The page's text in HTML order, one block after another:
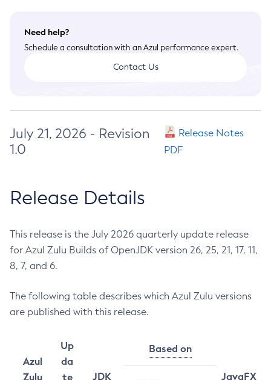
Need help?
Schedule a consultation with an Azul performance expert.
Contact Us
July 21, 2026 - Revision
1.0
Release Notes
PDF
Release Details
This release is the July 2026 quarterly update release
for Azul Zulu Builds of OpenJDK version 26, 25, 21, 17, 11,
8, 7, and 6.
The following table describes which Azul Zulu versions
are published with this release.
Azul
Zulu
Up
da
te
JDK
Based on
JavaFX